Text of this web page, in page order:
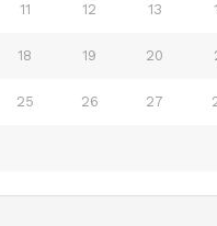
11 12 13
18 19 20
25 26 27